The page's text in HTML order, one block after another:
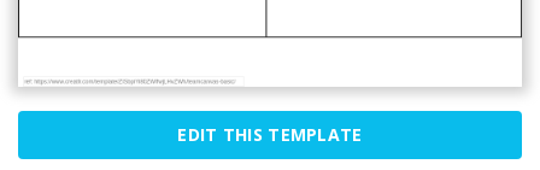
EDIT THIS TEMPLATE